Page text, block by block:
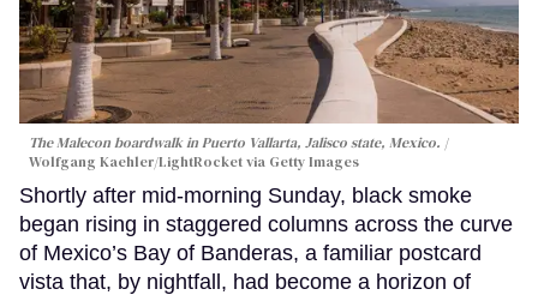
The Malecon boardwalk in Puerto Vallarta, Jalisco state, Mexico.
Wolfgang Kaehler/LightRocket via Getty Images
Shortly after mid-morning Sunday, black smoke
began rising in staggered columns across the curve
of Mexico’s Bay of Banderas, a familiar postcard
vista that, by nightfall, had become a horizon of